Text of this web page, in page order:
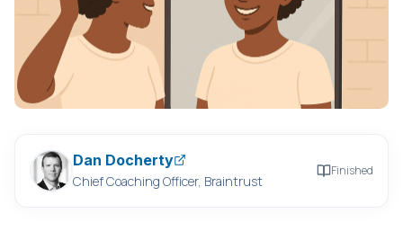
Dan Docherty
Chief Coaching Officer, Braintrust
Finished